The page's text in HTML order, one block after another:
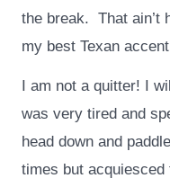
the break. That ain’t
my best Texan
I am not a quitter! I
was very tired and
head down and
times but